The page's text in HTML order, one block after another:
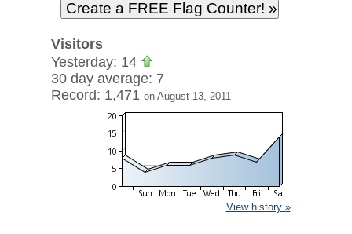
Visitors
Yesterday: 14
30 day average: 7
Record: 1,471 on August 13, 2011
View history »